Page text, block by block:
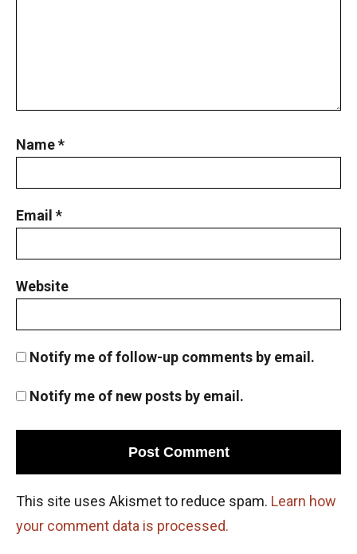
Name*
Email *
Website
Notify me of follow-up comments by email.
Notify me of new posts by email.
This site uses Akismet to reduce spam. Learn how
your comment data is processed.